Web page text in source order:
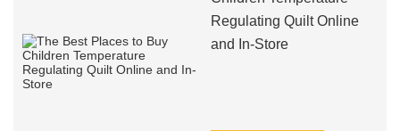
Regulating Quilt Online
and In-Store